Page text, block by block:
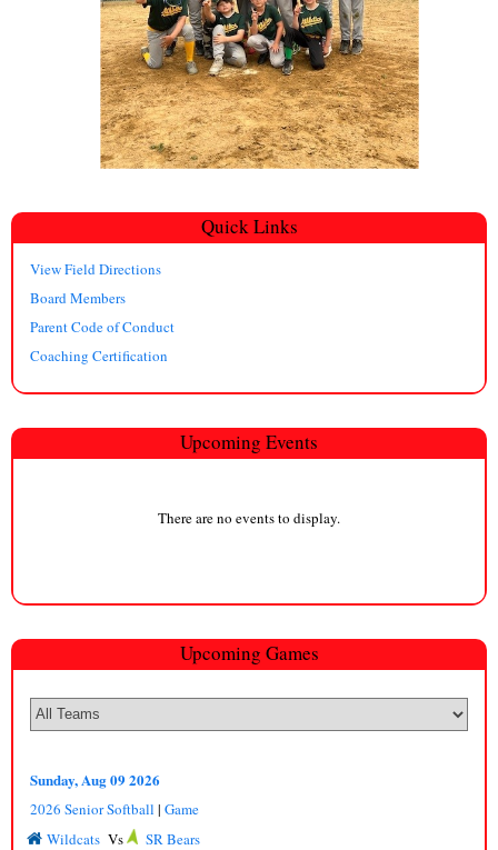
Quick Links
View Field Directions
Board Members
Parent Code of Conduct
Coaching Certification
Upcoming Events
There are no events to display.
Upcoming Games
Sunday, Aug 09 2026
2026 Senior Softball | Game
Wildcats Vs
SR Bears